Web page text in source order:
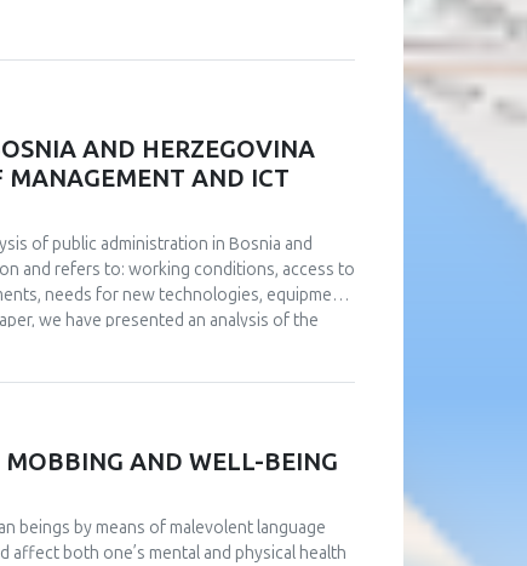
AND HERZEGOVINA
MANAGEMENT AND ICT
of public administration in Bosnia and
and refers to: working conditions, access to
needs for new technologies, equipment
we have presented an analysis of the
conducted analyses. Management of IT
by examples of good practice. Based on
AND WELL-BEING
beings by means of malevolent language
affect both one’s mental and physical health